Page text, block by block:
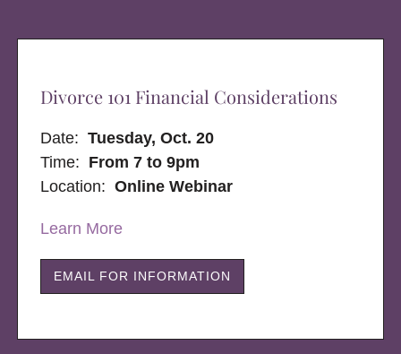
Divorce 101 Financial Considerations
Date:Tuesday, Oct. 20
Time: From 7 to 9pm
Location:Online Webinar
Learn More
EMAIL FOR INFORMATION